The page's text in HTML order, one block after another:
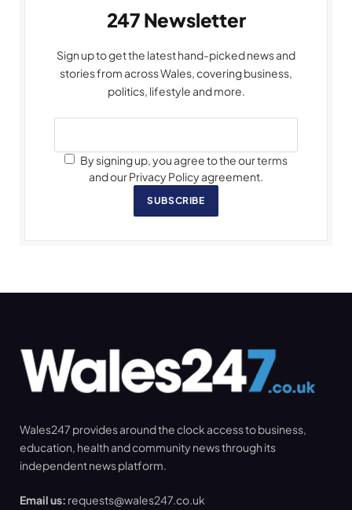
247 Newsletter
Sign up to get the latest hand-picked news and
stories from across Wales, covering business,
politics, lifestyle and more.
By signing up, you agree to the our terms
and our Privacy Policy agreement.
SUBSCRIBE
Wales247 provides around the clock access to business,
education, health and community news through its
independent news platform.
Email us: requests@wales247.co.uk